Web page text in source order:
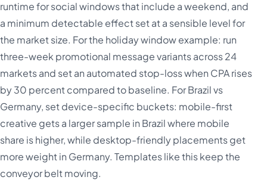
runtime for social windows that include a weekend, and
a minimum detectable effect set at a sensible level for
the market size. For the holiday window example: run
three-week promotional message variants across 24
markets and set an automated stop-loss when CPA rises
by 30 percent compared to baseline. For Brazil vs
Germany, set device-specific buckets: mobile-first
creative gets a larger sample in Brazil where mobile
share is higher, while desktop-friendly placements get
more weight in Germany. Templates like this keep the
conveyor belt moving.